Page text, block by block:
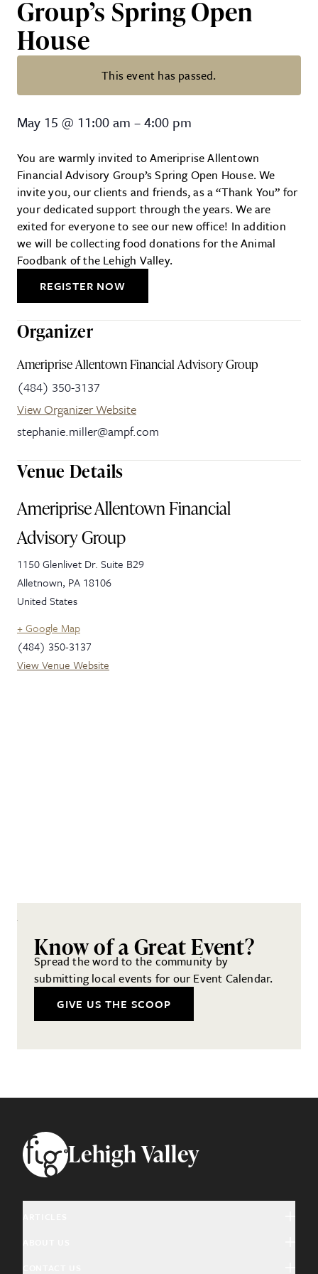
Group’s Spring Open
House
This event has passed.
Ameriprise Allentown Financial
May 15 @ 11:00 am –4:00 pm
You are warmly invited to Ameriprise Allentown
Financial Advisory Group’s Spring Open House. We
invite you, our clients and friends, as a “Thank You” for
your dedicated support through the years. We are
exited for everyone to see our new office! In addition
we will be collecting food donations for the Animal
Foodbank of the Lehigh Valley.
REGISTER NOW
Organizer
Ameriprise Allentown Financial Advisory Group
(484) 350-3137
View Organizer Website
stephanie.miller@ampf.com
Venue Details
Ameriprise Allentown Financial
Advisory Group
1150 Glenlivet Dr. Suite B29
Alletnown, PA 18106
United States
+ Google Map
(484) 350-3137
View Venue Website
Know of a Great Event?
Spread the word to the community by
submitting local events for our Event Calendar.
GIVE US THE SCOOP
FooterLehigh Valley